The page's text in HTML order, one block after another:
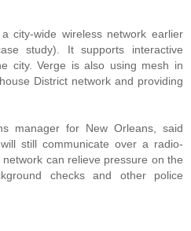
city-wide wireless network earlier
study). It supports interactive
city. Verge is also using mesh in
District network and providing
manager for New Orleans, said
still communicate over a radio-
can relieve pressure on the
checks and other police